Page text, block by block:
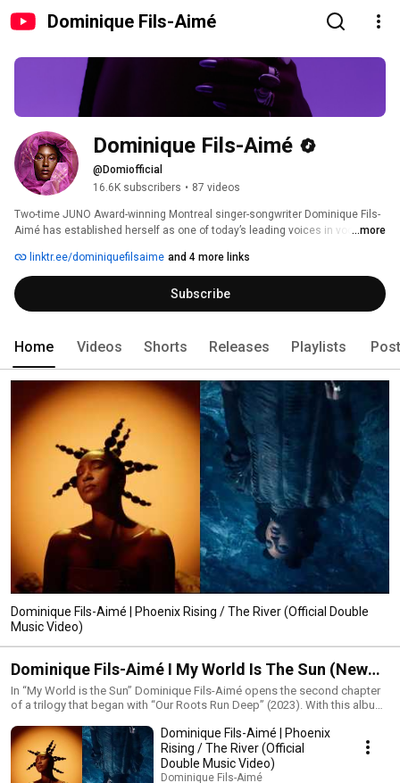
Dominique Fils-Aimé
Dominique Fils-Aimé
@Domiofficial
16.6K subscribers • 87 videos
Two-time JUNO Award-winning Montreal singer-songwriter Dominique Fils-
Aimé has established herself as one of today’s leading voices in vocal ...more
linktr.ee/dominiquefilsaime and 4 more links
Subscribe
Home Videos Shorts Releases Playlists
Dominique Fils-Aimé | Phoenix Rising / The River (Official Double
Music Video)
Dominique Fils-Aimé I My World Is The Sun (New
album)
In “My World is the Sun” Dominique Fils-Aimé opens the second chapter
of a trilogy that began with “Our Roots Run Deep” (2023). With this album
Rather than building the project around a fixed theme Dominique explores
the idea of flow a state of deep immersion where creation unfolds
naturally beyond the individual as if guided by a shared consciousness.
Stepping away from traditional songwriting structures she lets sound
Dominique Fils-Aimé | Phoenix
Rising / The River (Official
Double Music Video)
Dominique Fils-Aimé